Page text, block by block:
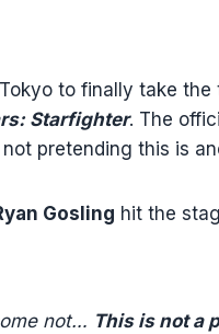
to finally take the
Starfighter. The
pretending this is
Gosling hit the
not… This is not a